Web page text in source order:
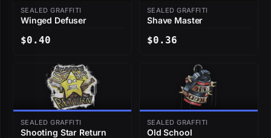
SEALED GRAFFITI
Winged Defuser
$0.40
SEALED GRAFFITI
Shave Master
$0.36
SEALED GRAFFITI
Shooting Star Return
SEALED GRAFFITI
Old School